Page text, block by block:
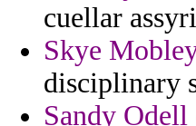
cuellar
Skye
disciplinary
Sandy Odell